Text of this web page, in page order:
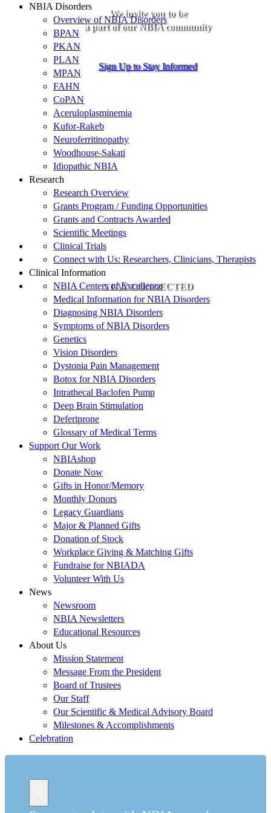
We invite you to be
a part of our NBIA community
Sign Up to Stay Informed
STAY CONNECTED
NBIA Disorders
Overview of NBIA Disorders
BPAN
PKAN
PLAN
MPAN
FAHN
CoPAN
Aceruloplasminemia
Kufor-Rakeb
Neuroferritinopathy
Woodhouse-Sakati
Idiopathic NBIA
Research
Research Overview
Grants Program / Funding Opportunities
Grants and Contracts Awarded
Scientific Meetings
Clinical Trials
Connect with Us: Researchers, Clinicians, Therapists
Clinical Information
NBIA Centers of Excellence
Medical Information for NBIA Disorders
Diagnosing NBIA Disorders
Symptoms of NBIA Disorders
Genetics
Vision Disorders
Dystonia Pain Management
Botox for NBIA Disorders
Intrathecal Baclofen Pump
Deep Brain Stimulation
Deferiprone
Glossary of Medical Terms
Support Our Work
NBIAshop
Donate Now
Gifts in Honor/Memory
Monthly Donors
Legacy Guardians
Major & Planned Gifts
Donation of Stock
Workplace Giving & Matching Gifts
Fundraise for NBIADA
Volunteer With Us
News
Newsroom
NBIA Newsletters
Educational Resources
About Us
Mission Statement
Message From the President
Board of Trustees
Our Staff
Our Scientific & Medical Advisory Board
Milestones & Accomplishments
Celebration